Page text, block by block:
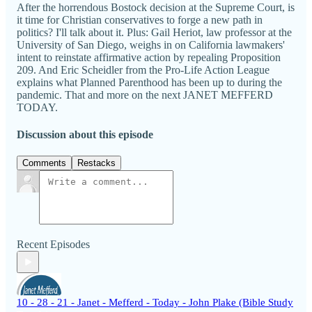
After the horrendous Bostock decision at the Supreme Court, is
it time for Christian conservatives to forge a new path in
politics? I'll talk about it. Plus: Gail Heriot, law professor at the
University of San Diego, weighs in on California lawmakers'
intent to reinstate affirmative action by repealing Proposition
209. And Eric Scheidler from the Pro-Life Action League
explains what Planned Parenthood has been up to during the
pandemic. That and more on the next JANET MEFFERD
TODAY.
Discussion about this episode
Comments Restacks
Recent Episodes
10 - 28 - 21 - Janet - Mefferd - Today - John Plake (Bible Study